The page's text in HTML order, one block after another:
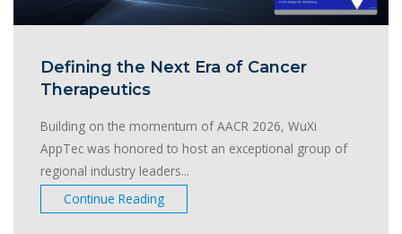
Defining the Next Era of Cancer
Therapeutics
Building on the momentum of AACR 2026, WuXi
AppTec was honored to host an exceptional group of
regional industry leaders...
Continue Reading